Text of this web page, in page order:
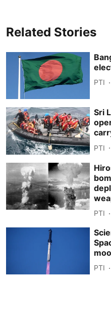
Related Stories
PTI
Sri
PTI
PTI
PTI